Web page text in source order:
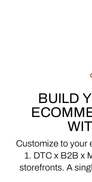
BUILD
Customize to your
1. DTC x B2B x
storefronts. A